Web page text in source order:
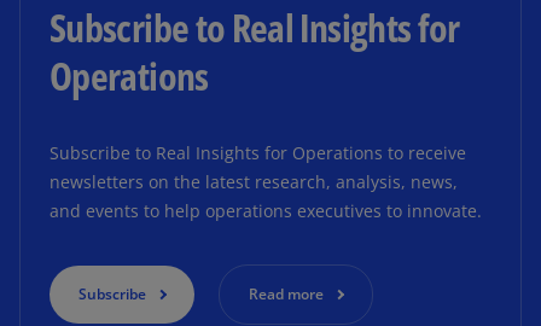
Subscribe to Real Insights for
Operations
Subscribe to Real Insights for Operations to receive
newsletters on the latest research, analysis, news,
and events to help operations executives to innovate.
Subscribe Read more